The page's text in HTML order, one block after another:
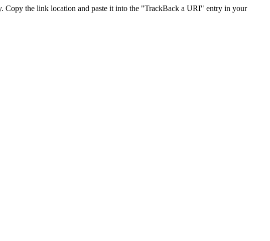
the link location and paste it into the "TrackBack a URI" entry in your